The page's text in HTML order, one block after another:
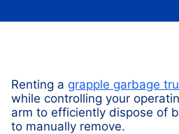
Renting a grapple garbage
while controlling your
arm to efficiently dispose of
to manually remove.